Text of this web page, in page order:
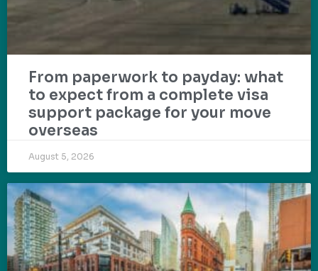
From paperwork to payday: what
to expect from a complete visa
support package for your move
overseas
August 5, 2026